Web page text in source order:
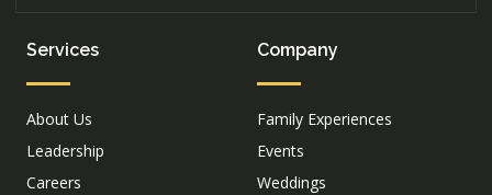
Services
About Us
Leadership
Careers
Company
Family Experiences
Events
Weddings